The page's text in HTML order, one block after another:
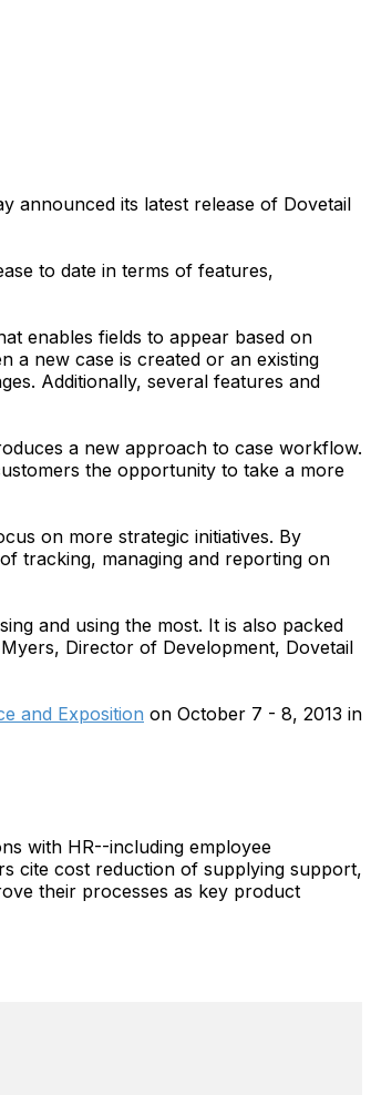
announced its latest release of Dovetail
to date in terms of features,
enables fields to appear based on
a new case is created or an existing
Additionally, several features and
a new approach to case workflow.
the opportunity to take a more
on more strategic initiatives. By
tracking, managing and reporting on
and using the most. It is also packed
Director of Development, Dovetail
and Exposition on October 7 - 8, 2013 in
with HR--including employee
cite cost reduction of supplying support,
their processes as key product